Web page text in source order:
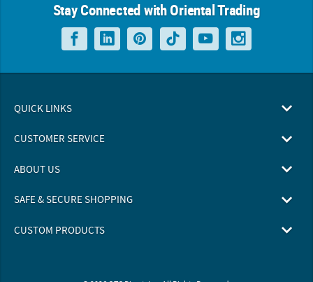
Stay Connected with Oriental Trading
QUICK LINKS
CUSTOMER SERVICE
ABOUT US
SAFE & SECURE SHOPPING
CUSTOM PRODUCTS